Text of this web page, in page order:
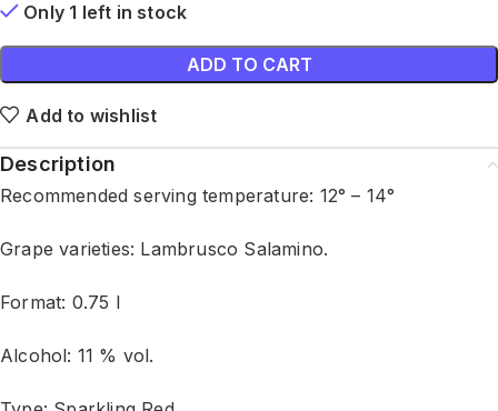
Only 1 left in stock
ADD TO CART
Add to wishlist
Description
Recommended serving temperature: 12° – 14°
Grape varieties: Lambrusco Salamino.
Format: 0.75 l
Alcohol: 11 % vol.